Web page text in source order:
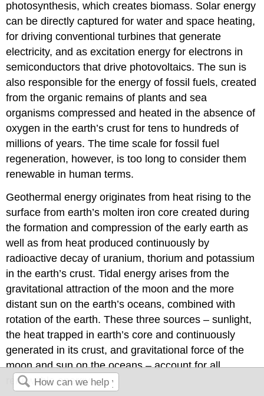
photosynthesis, which creates biomass. Solar energy
can be directly captured for water and space heating,
for driving conventional turbines that generate
electricity, and as excitation energy for electrons in
semiconductors that drive photovoltaics. The sun is
also responsible for the energy of fossil fuels, created
from the organic remains of plants and sea
organisms compressed and heated in the absence of
oxygen in the earth’s crust for tens to hundreds of
millions of years. The time scale for fossil fuel
regeneration, however, is too long to consider them
renewable in human terms.
Geothermal energy originates from heat rising to the
surface from earth’s molten iron core created during
the formation and compression of the early earth as
well as from heat produced continuously by
radioactive decay of uranium, thorium and potassium
in the earth’s crust. Tidal energy arises from the
gravitational attraction of the moon and the more
distant sun on the earth’s oceans, combined with
rotation of the earth. These three sources – sunlight,
the heat trapped in earth’s core and continuously
generated in its crust, and gravitational force of the
moon and sun on the oceans – account for all
renewable energy.